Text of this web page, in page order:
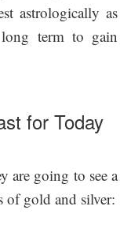
astrologically as
term to gain
for Today
are going to see a
of gold and silver: